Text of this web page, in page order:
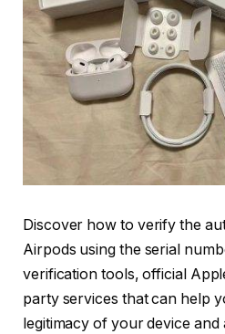
Discover how to verify the
Airpods using the serial
verification tools, official
party services that can help
legitimacy of your device